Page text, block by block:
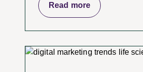
Read more